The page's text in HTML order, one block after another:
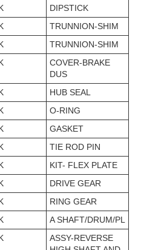
DIPSTICK
TRUNNION-SHIM
TRUNNION-SHIM
COVER-BRAKE
DUS
HUB SEAL
O-RING
GASKET
TIE ROD PIN
KIT- FLEX PLATE
DRIVE GEAR
RING GEAR
A SHAFT/DRUM/PL
ASSY-REVERSE